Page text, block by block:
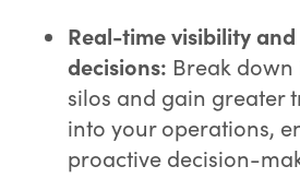
Real-time visibility
decisions: Break
silos and gain greater
into your operations,
proactive decision-